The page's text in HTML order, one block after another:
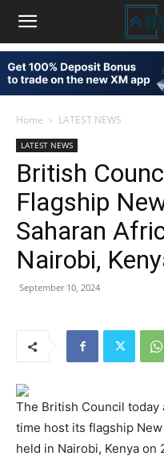
Home LATEST NEWS
LATEST NEWS
British
Flagship
Saharan
Nairobi,
September 10, 2024
The British Council
time host its flagship
held in Nairobi, Kenya on